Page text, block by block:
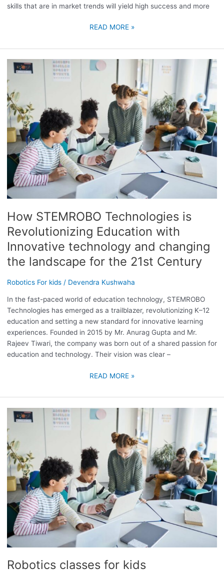
skills that are in market trends will yield high success and more
READ MORE »
How STEMROBO Technologies is
Revolutionizing Education with
Innovative technology and changing
the landscape for the 21st Century
Robotics For kids/ Devendra Kushwaha
In the fast-paced world of education technology, STEMROBO
Technologies has emerged as a trailblazer, revolutionizing K–12
education and setting a new standard for innovative learning
experiences. Founded in 2015 by Mr. Anurag Gupta and Mr.
Rajeev Tiwari, the company was born out of a shared passion for
education and technology. Their vision was clear –
HOW
STEMROBO
TECHNOLOGIES
IS
REVOLUTIONIZING
EDUCATION
WITH
INNOVATIVE
TECHNOLOGY
AND
CHANGING
LANDSCAPE
THE
21ST
CENTURY
READ MORE »
Robotics classes for kids
ROBOTICS
KIDS